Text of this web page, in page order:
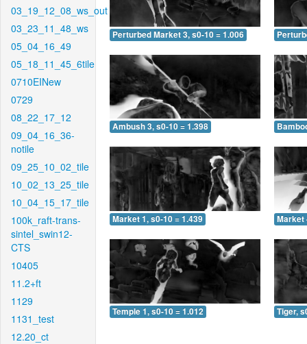
03_19_12_08_ws_out
03_23_11_48_ws
05_04_16_49
05_18_11_45_6tile
0710EINew
0729
08_22_17_12
09_04_16_36-
notile
09_25_10_02_tile
10_02_13_25_tile
10_04_15_17_tile
100k_raft-trans-
sintel_swin12-
CTS
10405
11.2+ft
1129
1131_test
12.20_ct
Perturbed Market 3, s0-10 = 1.006
Ambush 3, s0-10 = 1.398
Market 1, s0-10 = 1.439 Market
Temple 1, s0-10 = 1.012 Tiger,